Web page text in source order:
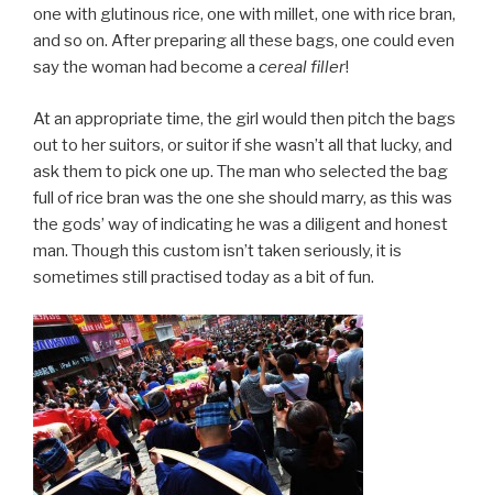
one with glutinous rice, one with millet, one with rice bran,
and so on. After preparing all these bags, one could even
say the woman had become a cereal filler!
At an appropriate time, the girl would then pitch the bags
out to her suitors, or suitor if she wasn’t all that lucky, and
ask them to pick one up. The man who selected the bag
full of rice bran was the one she should marry, as this was
the gods’ way of indicating he was a diligent and honest
man. Though this custom isn’t taken seriously, it is
sometimes still practised today as a bit of fun.